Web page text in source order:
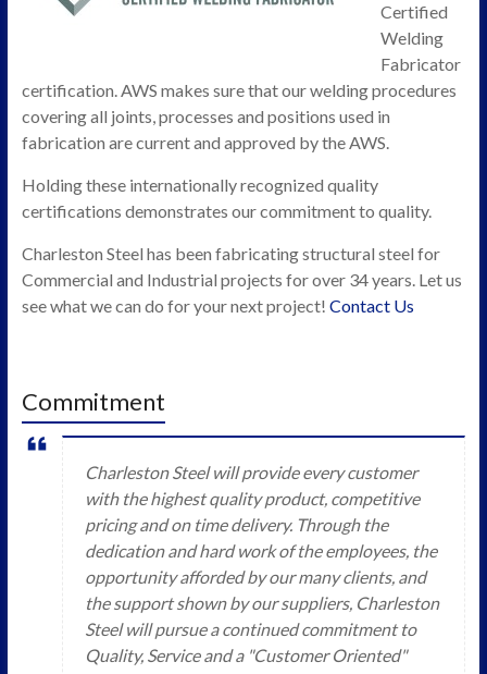
Certified
Welding
Fabricator
certification. AWS makes sure that our welding procedures
covering all joints, processes and positions used in
fabrication are current and approved by the AWS.
Holding these internationally recognized quality
certifications demonstrates our commitment to quality.
Charleston Steel has been fabricating structural steel for
Commercial and Industrial projects for over 34 years. Let us
see what we can do for your next project! Contact Us
Commitment
Charleston Steel will provide every customer
with the highest quality product, competitive
pricing and on time delivery. Through the
dedication and hard work of the employees, the
opportunity afforded by our many clients, and
the support shown by our suppliers, Charleston
Steel will pursue a continued commitment to
Quality, Service and a "Customer Oriented"